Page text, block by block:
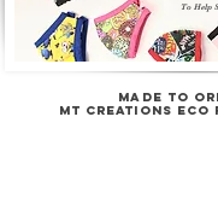
To Help
MADE TO
MT Creations ECO
click